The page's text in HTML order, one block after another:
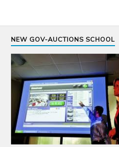
NEW GOV-AUCTIONS SCHOOL